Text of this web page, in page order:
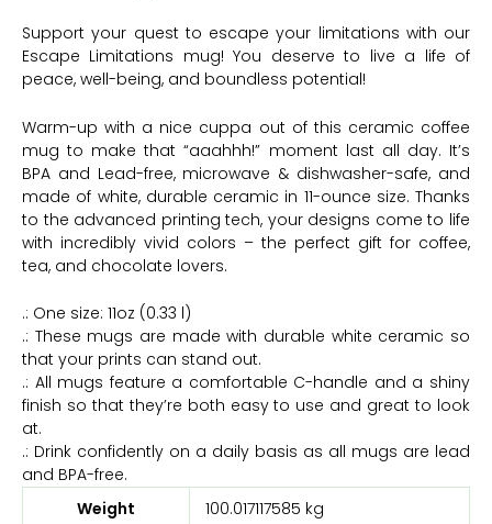
Support your quest to escape your limitations with our
Escape Limitations mug! You deserve to live a life of
peace, well-being, and boundless potential!
Warm-up with a nice cuppa out of this ceramic coffee
mug to make that “aaahhh!” moment last all day. It’s
BPA and Lead-free, microwave & dishwasher-safe, and
made of white, durable ceramic in 11-ounce size. Thanks
to the advanced printing tech, your designs come to life
with incredibly vivid colors – the perfect gift for coffee,
tea, and chocolate lovers.
.: One size: 11oz (0.33 l)
.: These mugs are made with durable white ceramic so
that your prints can stand out.
.: All mugs feature a comfortable C-handle and a shiny
finish so that they’re both easy to use and great to look
at.
.: Drink confidently on a daily basis as all mugs are lead
and BPA-free.
Weight
100.017117585 kg